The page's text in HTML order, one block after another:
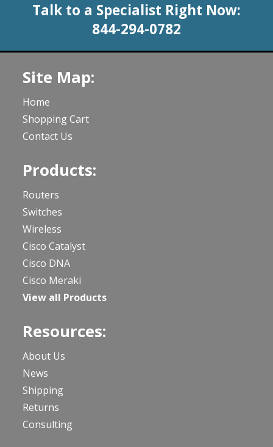
Talk to a Specialist Right Now:
844-294-0782
Site Map:
Home
Shopping Cart
Contact Us
Products:
Routers
Switches
Wireless
Cisco Catalyst
Cisco DNA
Cisco Meraki
View all Products
Resources:
About Us
News
Shipping
Returns
Consulting